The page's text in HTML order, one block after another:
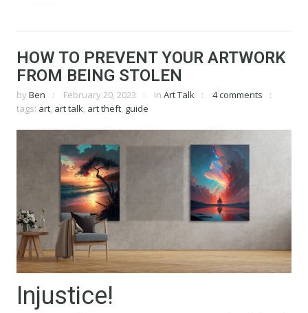
HOW TO PREVENT YOUR ARTWORK
FROM BEING STOLEN
by Ben February 20, 2023 in Art Talk
4 comments
tags: art art talk art theft guide
Injustice!